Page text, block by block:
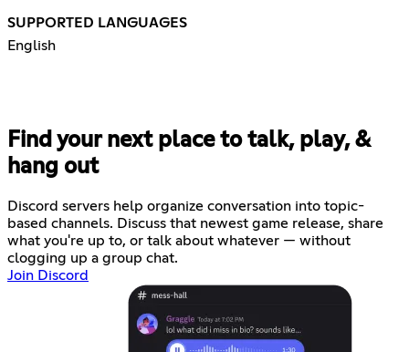
SUPPORTED LANGUAGES
English
Find your next place to talk, play, &
hang out
Discord servers help organize conversation into topic-
based channels. Discuss that newest game release, share
what you're up to, or talk about whatever — without
clogging up a group chat.
Join Discord